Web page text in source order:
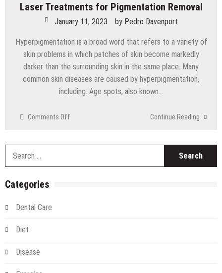
Laser Treatments for Pigmentation Removal
January 11, 2023 by Pedro Davenport
Hyperpigmentation is a broad word that refers to a variety of
skin problems in which patches of skin become markedly
darker than the surrounding skin in the same place. Many
common skin diseases are caused by hyperpigmentation,
including: Age spots, also known…
Comments Off
for
Removal
Continue Reading
Categories
Dental Care
Diet
Disease